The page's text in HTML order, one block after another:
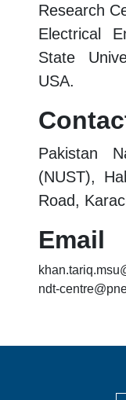
Research
Electrical
State
USA.
Pakistan
(NUST),
Road,
Email
ndt-